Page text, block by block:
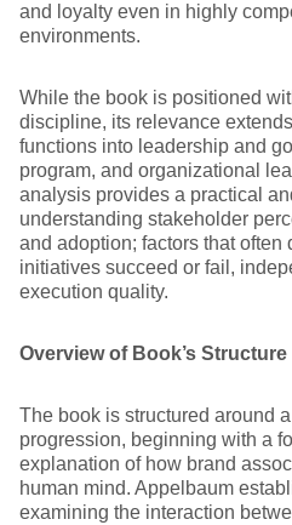
and loyalty even in highly
environments.
While the book is positioned
discipline, its relevance
functions into leadership and
program, and organizational
analysis provides a practical
understanding stakeholder
and adoption; factors that often
initiatives succeed or fail,
execution quality.
Overview of Book’s Structure
The book is structured around
progression, beginning with a
explanation of how brand
human mind. Appelbaum
examining the interaction